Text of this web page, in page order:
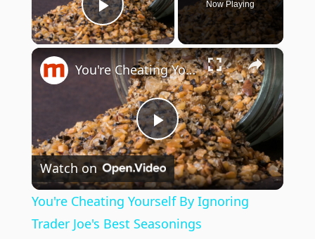
Play Video
Now Playing
×
P
l
a
You're Cheating Yourself By Ignoring Trader Joe's Best Seasonings
Watch on
You're Cheating Yourself By Ignoring
Trader Joe's Best Seasonings